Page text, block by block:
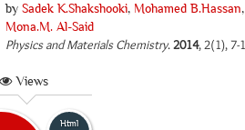
by Sadek K.Shakshooki, Mohamed B.Hassan
Mona.M. Al-Said
Physics and Materials Chemistry.2014, 2(1), 7-
Views
Html